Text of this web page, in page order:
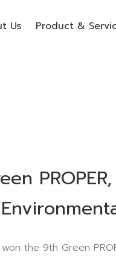
Us Product &
the 9th Green